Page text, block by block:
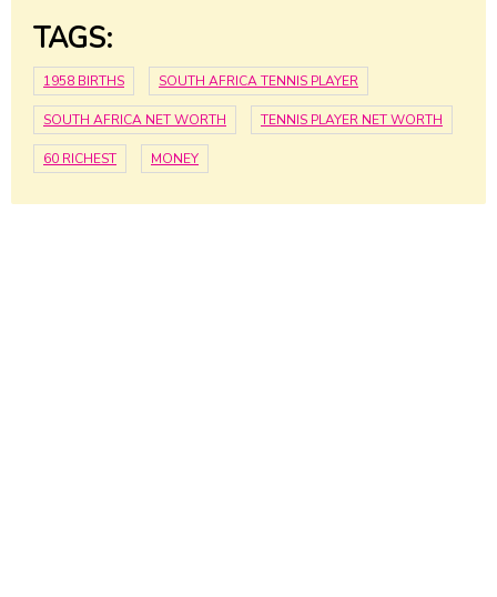
TAGS:
1958 BIRTHS SOUTH AFRICA TENNIS PLAYER
SOUTH AFRICA NET WORTH TENNIS PLAYER NET WORTH
60 RICHEST MONEY